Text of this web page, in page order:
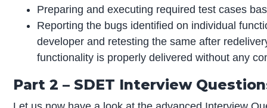
Preparing and executing required test cases
Reporting the bugs identified on individual
developer and retesting the same after
functionality is properly delivered without any
Part 2 – SDET Interview